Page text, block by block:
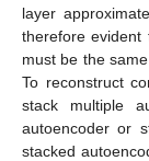
layer
therefore
must be the
To reconstruct
stack multiple
autoencoder or
stacked